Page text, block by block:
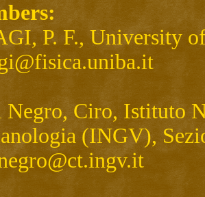
P. F., University
Ciro, Istituto
(INGV),